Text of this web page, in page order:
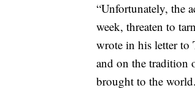
“Unfortunately, the
week, threaten to
wrote in his letter to
and on the tradition
brought to the